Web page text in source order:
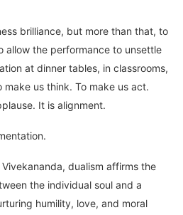
brilliance, but more than that, to
allow the performance to unsettle
at dinner tables, in classrooms,
make us think. To make us act.
It is alignment.
dualism affirms the
the individual soul and a
humility, love, and moral